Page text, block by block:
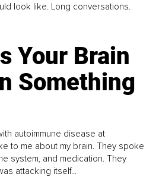
look like. Long conversations.
Your Brain
Something
autoimmune disease at
to me about my brain. They spoke
system, and medication. They
attacking itself...